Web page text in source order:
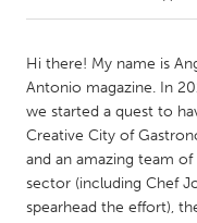
Amherstburg
Kitchener-Waterloo
Newmarket
South Shore
Hi there! My name is
Antonio magazine. In
we started a quest to
Creative City of
and an amazing team
sector (including Chef
spearhead the effort),